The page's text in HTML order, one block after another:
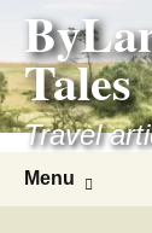
content
Tales
Travel
Menu